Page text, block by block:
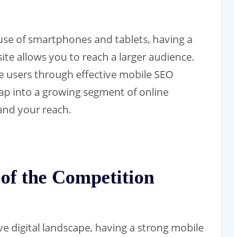
of smartphones and tablets, having a
allows you to reach a larger audience.
users through effective mobile SEO
into a growing segment of online
your reach.
the Competition
digital landscape, having a strong mobile